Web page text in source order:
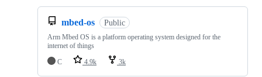
mbed-os Public
Arm Mbed OS is a platform operating system designed for the
internet of things
C
4.9k 3k